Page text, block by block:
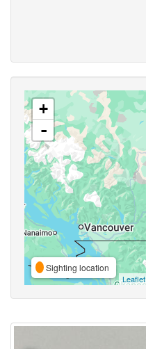
+
-
Sighting location
Leaflet